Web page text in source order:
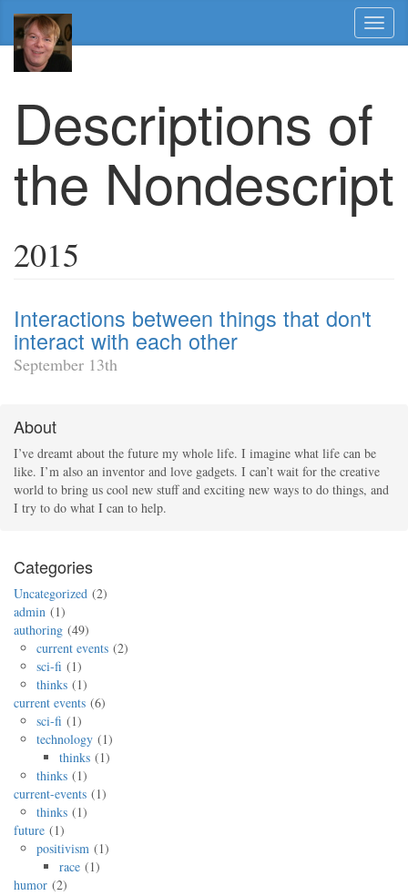
Toggle
Descriptions of
the Nondescript
2015
Interactions between things that don't
interact with each other
September 13th
About
I’ve dreamt about the future my whole life. I imagine what life can be
like. I’m also an inventor and love gadgets. I can’t wait for the creative
world to bring us cool new stuff and exciting new ways to do things, and
I try to do what I can to help.
Categories
Uncategorized 2
admin
1
authoring 49
current events 2
sci-fi
1
thinks
1
current events 6
sci-fi
1
technology
1
thinks
1
thinks
1
current-events
1
thinks
1
future
1
positivism
1
race
1
humor 2